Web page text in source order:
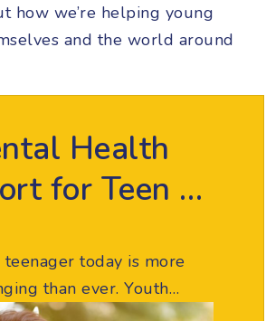
how we’re helping young
and the world around
Health
for Teen …
teenager today is more
than ever. Youth…